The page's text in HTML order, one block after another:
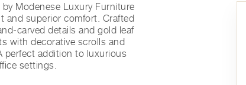
Modenese Luxury Furniture
and superior comfort. Crafted
carved details and gold leaf
with decorative scrolls and
perfect addition to luxurious
settings.